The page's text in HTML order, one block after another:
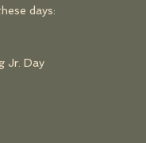
days:
Jr. Day